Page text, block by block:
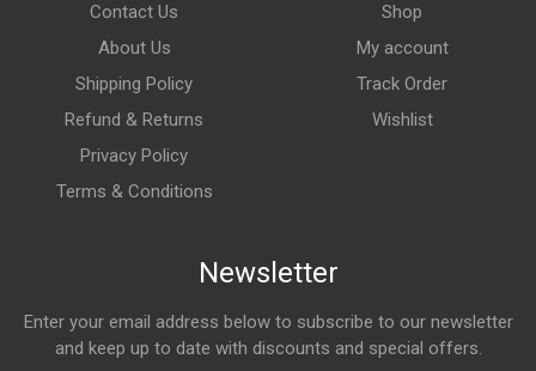
Contact Us
About Us
Shipping Policy
Refund & Returns
Privacy Policy
Terms & Conditions
Shop
My account
Track Order
Wishlist
Newsletter
Enter your email address below to subscribe to our newsletter
and keep up to date with discounts and special offers.